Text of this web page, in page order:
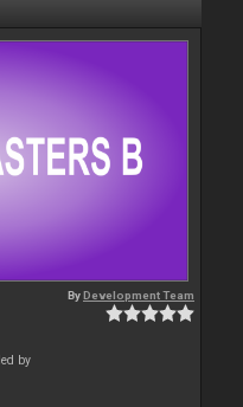
ByDevelopment Team
by